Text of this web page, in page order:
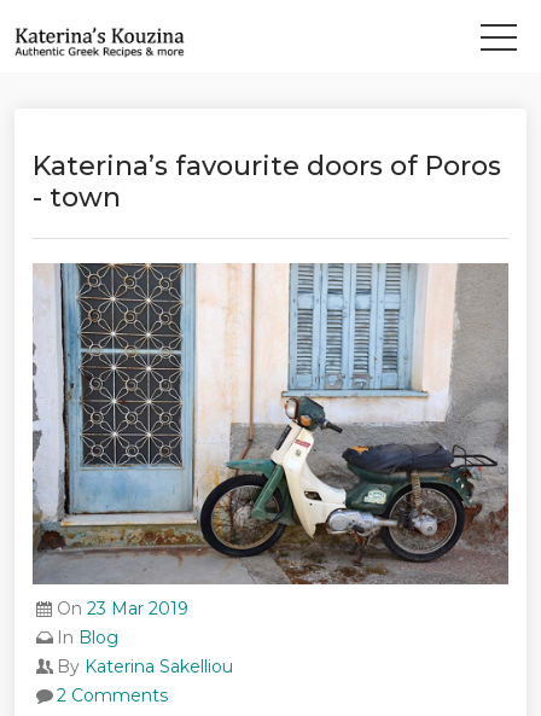
Katerina’s favourite doors of Poros
- town
On 23 Mar 2019
In Blog
By Katerina Sakelliou
2 Comments